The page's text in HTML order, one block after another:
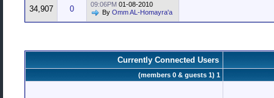
01-08-2010
09:06PM
By Omm AL-Homayra'a
0
34,907
Currently Connected Users
1 (members 0 & guests 1)